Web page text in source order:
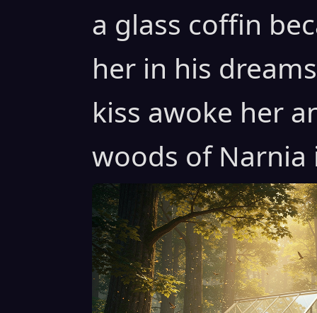
a glass coffin
her in his
kiss awoke her
woods of Narnia